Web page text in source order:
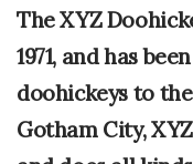
The XYZ
1971, and has
doohickeys to
Gotham City,